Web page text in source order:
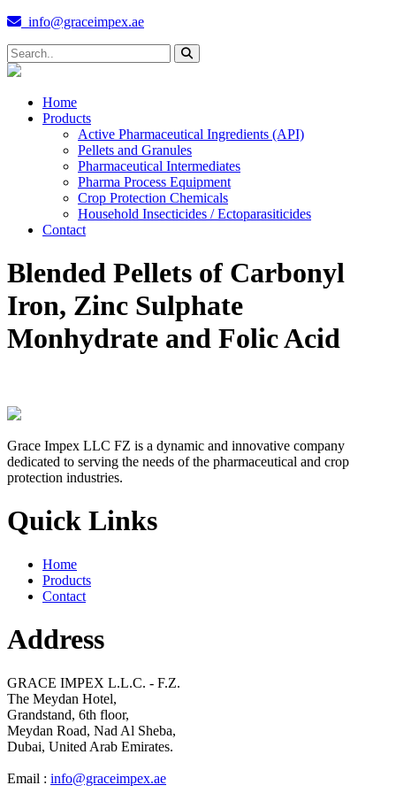
info@graceimpex.ae
Home
Products
Active Pharmaceutical Ingredients (API)
Pellets and Granules
Pharmaceutical Intermediates
Pharma Process Equipment
Crop Protection Chemicals
Household Insecticides / Ectoparasiticides
Contact
Blended Pellets of Carbonyl
Iron, Zinc Sulphate
Monhydrate and Folic Acid
Grace Impex LLC FZ is a dynamic and innovative company
dedicated to serving the needs of the pharmaceutical and crop
protection industries.
Quick Links
Home
Products
Contact
Address
GRACE IMPEX L.L.C. - F.Z.
The Meydan Hotel,
Grandstand, 6th floor,
Meydan Road, Nad Al Sheba,
Dubai, United Arab Emirates.
Email : info@graceimpex.ae